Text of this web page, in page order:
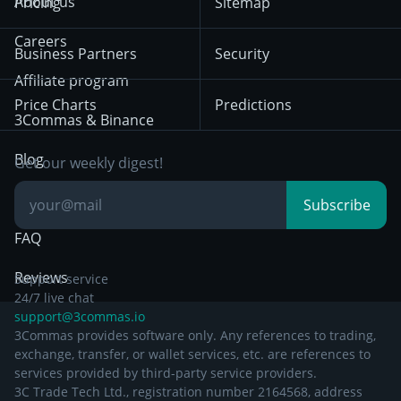
HTX
Bybit
BNB
Mean Reversion
Trading
Position Trading
Day Trading
Breakout Trading
December 18th 2025
Privacy Notice from
December 29th 2024
Other Legal
Documentation
Careers
Affiliate program
3Commas & Binance
Blog
Knowledge Base
FAQ
Reviews
Business Partners
Price Charts
Security
Predictions
Get our weekly digest!
Subscribe
Support service
24/7 live chat
support@3commas.io
3Commas provides software only. Any references to trading,
exchange, transfer, or wallet services, etc. are references to
services provided by third-party service providers.
3C Trade Tech Ltd., registration number 2164568, address